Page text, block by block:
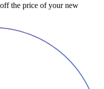
the price of your new